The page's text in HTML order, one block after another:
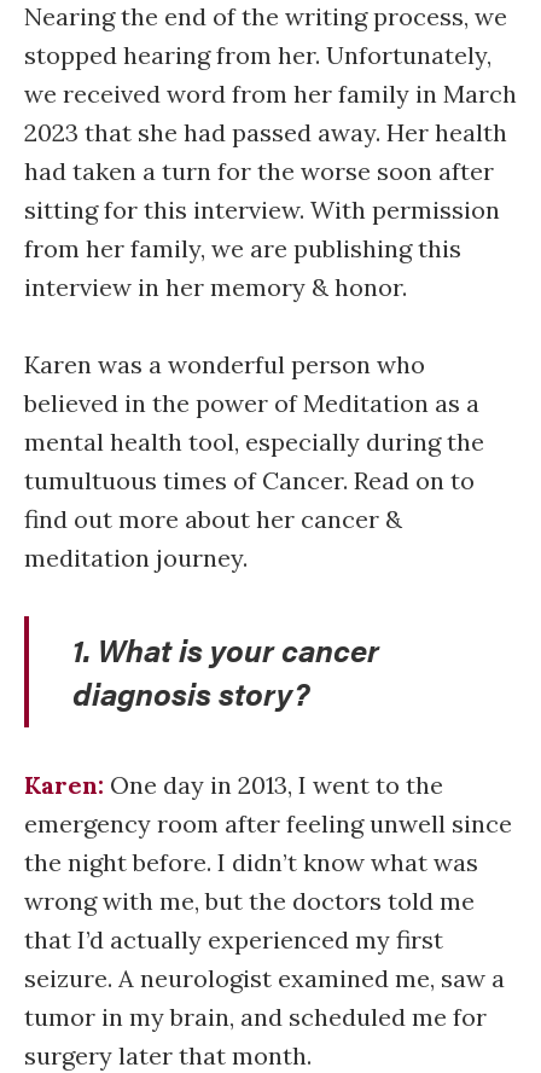
Nearing the end of the writing process, we
stopped hearing from her. Unfortunately,
we received word from her family in March
2023 that she had passed away. Her health
had taken a turn for the worse soon after
sitting for this interview. With permission
from her family, we are publishing this
interview in her memory & honor.
Karen was a wonderful person who
believed in the power of Meditation as a
mental health tool, especially during the
tumultuous times of Cancer. Read on to
find out more about her cancer &
meditation journey.
1. What is your cancer
diagnosis story?
Karen: One day in 2013, I went to the
emergency room after feeling unwell since
the night before. I didn’t know what was
wrong with me, but the doctors told me
that I’d actually experienced my first
seizure. A neurologist examined me, saw a
tumor in my brain, and scheduled me for
surgery later that month.